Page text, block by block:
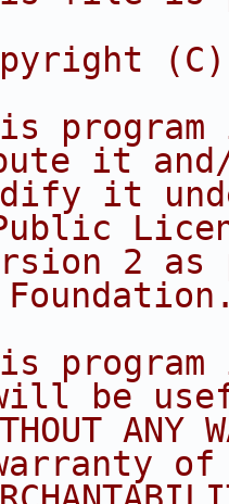
(C)
it
it
2 as
be
ANY
of